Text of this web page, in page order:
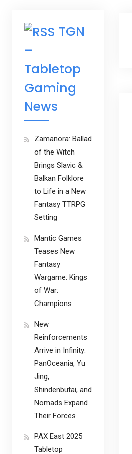
TGN
–
Tabletop
Gaming
News
Zamanora: Ballad
of the Witch
Brings Slavic &
Balkan Folklore
to Life in a New
Fantasy TTRPG
Setting
Mantic Games
Teases New
Fantasy
Wargame: Kings
of War:
Champions
New
Reinforcements
Arrive in Infinity:
PanOceania, Yu
Jing,
Shindenbutai, and
Nomads Expand
Their Forces
PAX East 2025
Tabletop